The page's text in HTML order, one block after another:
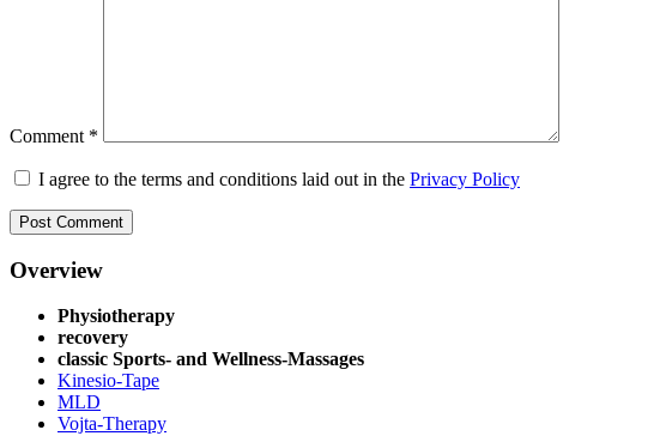
Comment *
I agree to the terms and conditions laid out in the Privacy Policy
Overview
Physiotherapy
recovery
classic Sports- and Wellness-Massages
Kinesio-Tape
MLD
Vojta-Therapy